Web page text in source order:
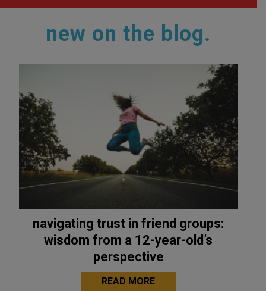
new on the blog.
navigating trust in friend groups:
wisdom from a 12-year-old’s
perspective
READ MORE